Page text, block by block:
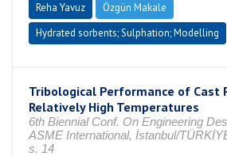
Reha Yavuz
Özgün Makale
Hydrated sorbents; Sulphation; Modelling
Tribological Performance of Cast
Relatively High Temperatures
6th Biennial Conf. On Engineering
ASME International, İstanbul/
s. 14